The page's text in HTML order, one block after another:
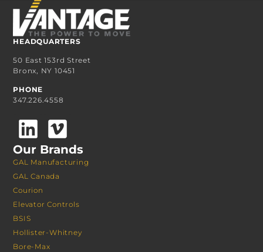
HEADQUARTERS
50 East 153rd Street
Bronx, NY 10451
PHONE
347.226.4558
Our Brands
GAL Manufacturing
GAL Canada
Courion
Elevator Controls
BSIS
Hollister-Whitney
Bore-Max